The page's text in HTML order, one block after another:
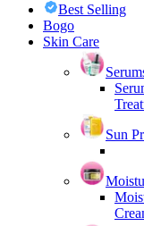
Best Selling
Bogo
Skin Care
Sun